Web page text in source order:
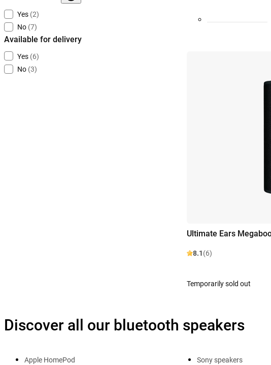
Yes (2)
No (7)
Available for delivery
Yes (6)
No (3)
Ultimate Ears
8.1(6)
Temporarily sold out
Discover all our bluetooth speakers
Apple HomePod
Sony speakers